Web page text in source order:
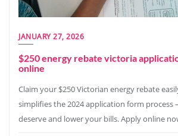
JANUARY 27, 2026
$250 energy rebate victoria
online
Claim your $250 Victorian energy rebate
simplifies the 2024 application form process
deserve and lower your bills. Apply online